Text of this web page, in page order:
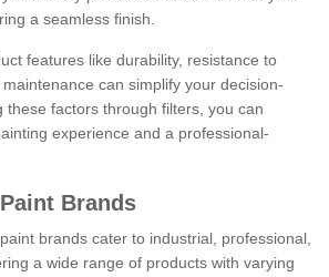
a seamless finish.
features like durability, resistance to
can simplify your decision-
these factors through filters, you can
experience and a professional-
Brands
brands cater to industrial, professional,
a wide range of products with varying